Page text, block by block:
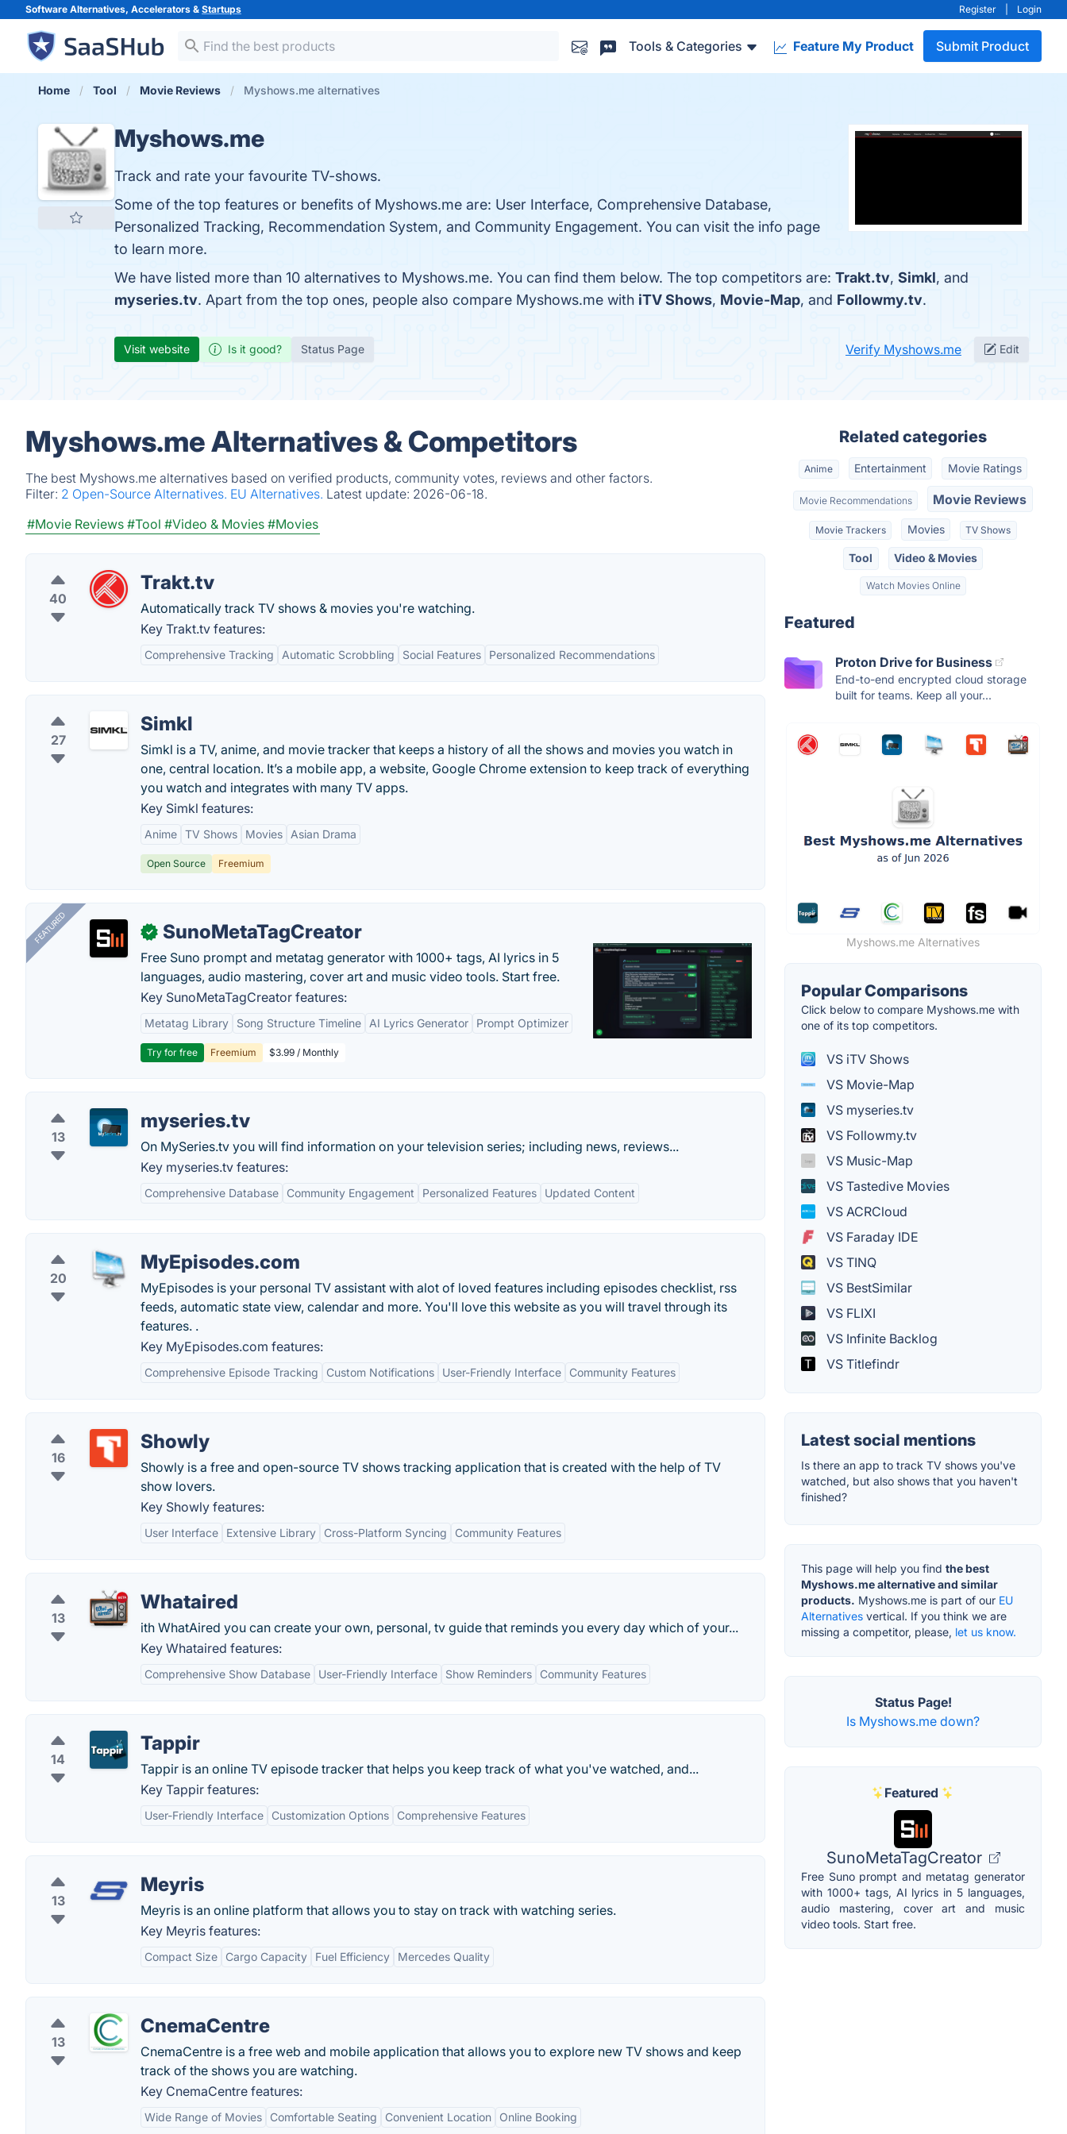
Software Alternatives, Accelerators & Startups Register Login
Tools & Categories Feature My Product Submit Product
Home Tool Movie Reviews Myshows.me alternatives
Myshows.me
Track and rate your favourite TV-shows.
Some of the top features or benefits of Myshows.me are: User Interface, Comprehensive Database,
Personalized Tracking, Recommendation System, and Community Engagement. You can visit the info page
to learn more.
We have listed more than 10 alternatives to Myshows.me. You can find them below. The top competitors are: Trakt.tv, Simkl, and
myseries.tv. Apart from the top ones, people also compare Myshows.me with iTV Shows, Movie-Map, and Followmy.tv.
Visit website Is it good? Status Page Verify Myshows.me Edit
Myshows.me Alternatives & Competitors
The best Myshows.me alternatives based on verified products, community votes, reviews and other factors.
Filter: 2 Open-Source Alternatives. EU Alternatives. Latest update: 2026-06-18.
#Movie Reviews #Tool #Video & Movies #Movies
40
Trakt.tv
Automatically track TV shows & movies you're watching.
Key Trakt.tv features:
Comprehensive Tracking Automatic Scrobbling Social Features Personalized Recommendations
27
Simkl
Simkl is a TV, anime, and movie tracker that keeps a history of all the shows and movies you watch in
one, central location. It’s a mobile app, a website, Google Chrome extension to keep track of everything
you watch and integrates with many TV apps.
Key Simkl features:
Anime TV Shows Movies Asian Drama
Open Source Freemium
FEATURED ✓ SunoMetaTagCreator
Free Suno prompt and metatag generator with 1000+ tags, AI lyrics in 5
languages, audio mastering, cover art and music video tools. Start free.
Key SunoMetaTagCreator features:
Metatag Library Song Structure Timeline AI Lyrics Generator Prompt Optimizer
Try for free Freemium $3.99 / Monthly
13
myseries.tv
On MySeries.tv you will find information on your television series; including news, reviews...
Key myseries.tv features:
Comprehensive Database Community Engagement Personalized Features Updated Content
20
MyEpisodes.com
MyEpisodes is your personal TV assistant with alot of loved features including episodes checklist, rss
feeds, automatic state view, calendar and more. You'll love this website as you will travel through its
features. .
Key MyEpisodes.com features:
Comprehensive Episode Tracking Custom Notifications User-Friendly Interface Community Features
16
Showly
Showly is a free and open-source TV shows tracking application that is created with the help of TV
show lovers.
Key Showly features:
User Interface Extensive Library Cross-Platform Syncing Community Features
13
Whataired
ith WhatAired you can create your own, personal, tv guide that reminds you every day which of your...
Key Whataired features:
Comprehensive Show Database User-Friendly Interface Show Reminders Community Features
14
Tappir
Tappir is an online TV episode tracker that helps you keep track of what you've watched, and...
Key Tappir features:
User-Friendly Interface Customization Options Comprehensive Features
13
Meyris
Meyris is an online platform that allows you to stay on track with watching series.
Key Meyris features:
Compact Size Cargo Capacity Fuel Efficiency Mercedes Quality
13
CnemaCentre
CnemaCentre is a free web and mobile application that allows you to explore new TV shows and keep
track of the shows you are watching.
Key CnemaCentre features:
Wide Range of Movies Comfortable Seating Convenient Location Online Booking
Related categories
Anime Entertainment Movie Ratings
Movie Recommendations Movie Reviews
Movie Trackers Movies TV Shows
Tool Video & Movies
Watch Movies Online
Featured
Proton Drive for Business
End-to-end encrypted cloud storage
built for teams. Keep all your...
Myshows.me Alternatives
Popular Comparisons
Click below to compare Myshows.me with
one of its top competitors.
VS iTV Shows
VS Movie-Map
VS myseries.tv
VS Followmy.tv
VS Music-Map
VS Tastedive Movies
VS ACRCloud
VS Faraday IDE
VS TINQ
VS BestSimilar
VS FLIXI
VS Infinite Backlog
VS Titlefindr
Latest social mentions
Is there an app to track TV shows you've
watched, but also shows that you haven't
finished?
This page will help you find the best
Myshows.me alternative and similar
products. Myshows.me is part of our EU
Alternatives vertical. If you think we are
missing a competitor, please, let us know.
Status Page!
Is Myshows.me down?
Featured
SunoMetaTagCreator
Free Suno prompt and metatag generator
with 1000+ tags, AI lyrics in 5 languages,
audio mastering, cover art and music
video tools. Start free.